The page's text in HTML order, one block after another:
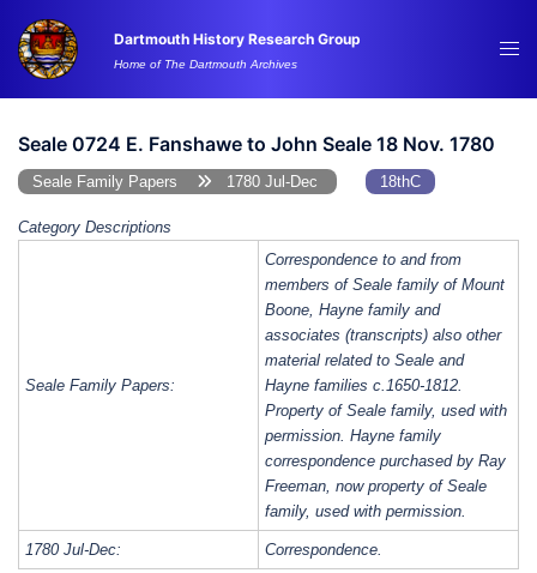
content
Dartmouth History Research Group
Home of The Dartmouth Archives
Seale 0724 E. Fanshawe to John Seale 18 Nov. 1780
Seale Family Papers 1780 Jul-Dec 18thC
Category Descriptions
Seale Family Papers:
Correspondence to and from
members of Seale family of Mount
Boone, Hayne family and
associates (transcripts) also other
material related to Seale and
Hayne families c.1650-1812.
Property of Seale family, used with
permission. Hayne family
correspondence purchased by Ray
Freeman, now property of Seale
family, used with permission.
1780 Jul-Dec: Correspondence.